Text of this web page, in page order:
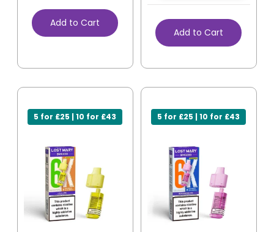
Add to Cart
Add to Cart
5 for £25 | 10 for £43 5 for £25 | 10 for £43